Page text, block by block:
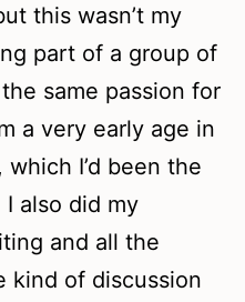
this wasn’t my
part of a group of
same passion for
a very early age in
I’d been the
I also did my
and all the
kind of discussion